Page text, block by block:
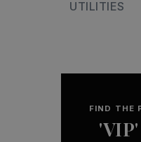
UTILITIES
FIND THE